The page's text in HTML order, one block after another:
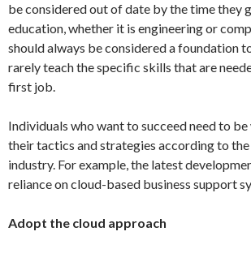
be considered out of date by the time they
education, whether it is engineering or
should always be considered a foundation
rarely teach the specific skills that are
first job.
Individuals who want to succeed need to
their tactics and strategies according to
industry. For example, the latest
reliance on cloud-based business support
Adopt the cloud approach